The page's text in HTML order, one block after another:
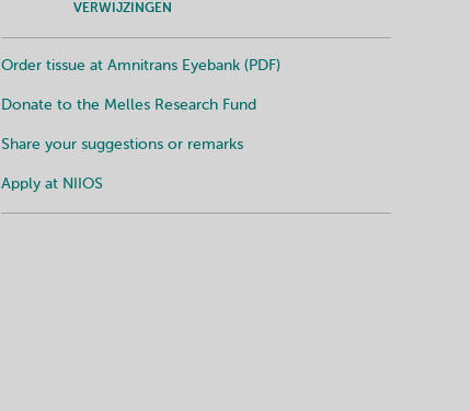
VERWIJZINGEN
Order tissue at Amnitrans Eyebank (PDF)
Donate to the Melles Research Fund
Share your suggestions or remarks
Apply at NIIOS